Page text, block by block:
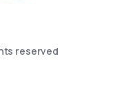
reserved